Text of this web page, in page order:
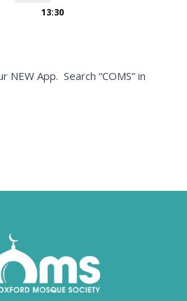
13:30
NEW App. Search “COMS” in